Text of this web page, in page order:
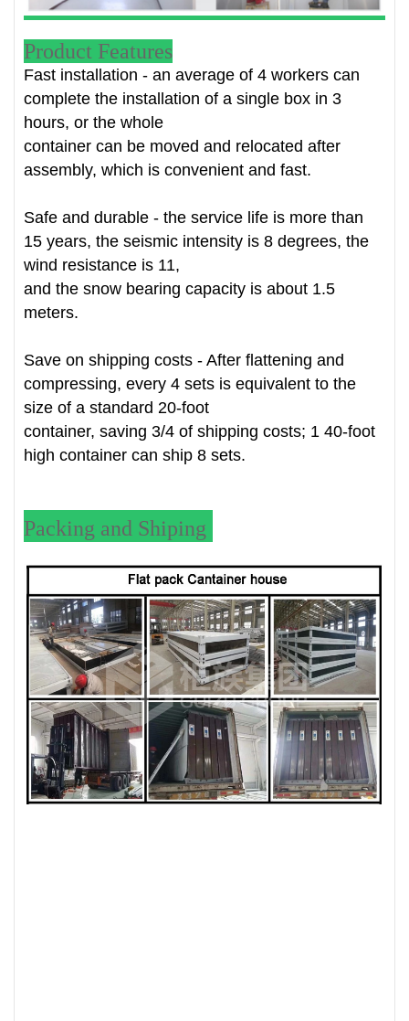
Product Features
Fast installation - an average of 4 workers can
complete the installation of a single box in 3
hours, or the whole
container can be moved and relocated after
assembly, which is convenient and fast.
Safe and durable - the service life is more than
15 years, the seismic intensity is 8 degrees, the
wind resistance is 11,
and the snow bearing capacity is about 1.5
meters.
Save on shipping costs - After flattening and
compressing, every 4 sets is equivalent to the
size of a standard 20-foot
container, saving 3/4 of shipping costs; 1 40-foot
high container can ship 8 sets.
Packing and Shiping